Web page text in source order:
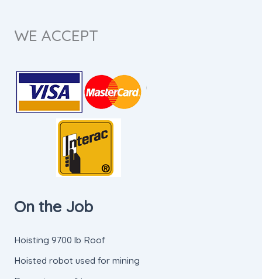
WE ACCEPT
On the Job
Hoisting 9700 lb Roof
Hoisted robot used for mining